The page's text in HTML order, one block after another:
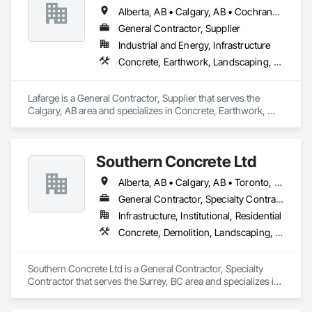
Alberta, AB • Calgary, AB • Cochrane, AB • Foothills County, AB • Alberta
General Contractor, Supplier
Industrial and Energy, Infrastructure
Concrete, Earthwork, Landscaping, Project Management and Coordination
Lafarge is a General Contractor, Supplier that serves the
Calgary, AB area and specializes in Concrete, Earthwork,
Southern Concrete Ltd
Alberta, AB • Calgary, AB • Toronto, ON • Alberta • British Columbia • Manitoba • Ontario • Saskatchewan
General Contractor, Specialty Contractor
Infrastructure, Institutional, Residential
Concrete, Demolition, Landscaping, Rough Carpentry
Southern Concrete Ltd is a General Contractor, Specialty
Contractor that serves the Surrey, BC area and specializes in